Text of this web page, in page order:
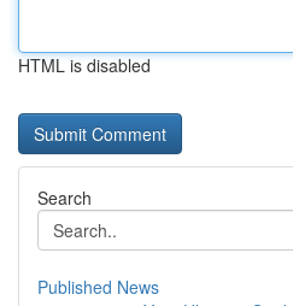
HTML is disabled
Search
Published News